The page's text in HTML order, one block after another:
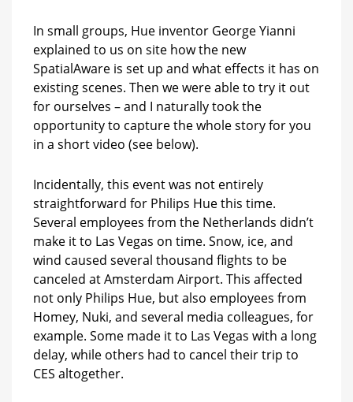
In small groups, Hue inventor George Yianni
explained to us on site how the new
SpatialAware is set up and what effects it has on
existing scenes. Then we were able to try it out
for ourselves – and I naturally took the
opportunity to capture the whole story for you
in a short video (see below).
Incidentally, this event was not entirely
straightforward for Philips Hue this time.
Several employees from the Netherlands didn’t
make it to Las Vegas on time. Snow, ice, and
wind caused several thousand flights to be
canceled at Amsterdam Airport. This affected
not only Philips Hue, but also employees from
Homey, Nuki, and several media colleagues, for
example. Some made it to Las Vegas with a long
delay, while others had to cancel their trip to
CES altogether.